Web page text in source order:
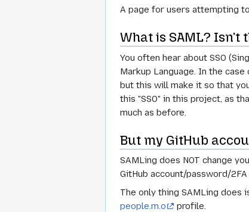
A page for users attempting
What is SAML? Isn't
You often hear about SSO
Markup Language. In the
but this will make it so that
this "SSO" in this project, as
much as before.
But my GitHub
SAMLing does NOT change
GitHub account/password/2FA
The only thing SAMLing does
people.m.o
profile.